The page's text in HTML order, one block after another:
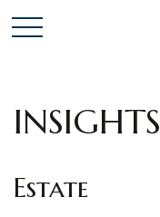
INSIGHTS
Estate